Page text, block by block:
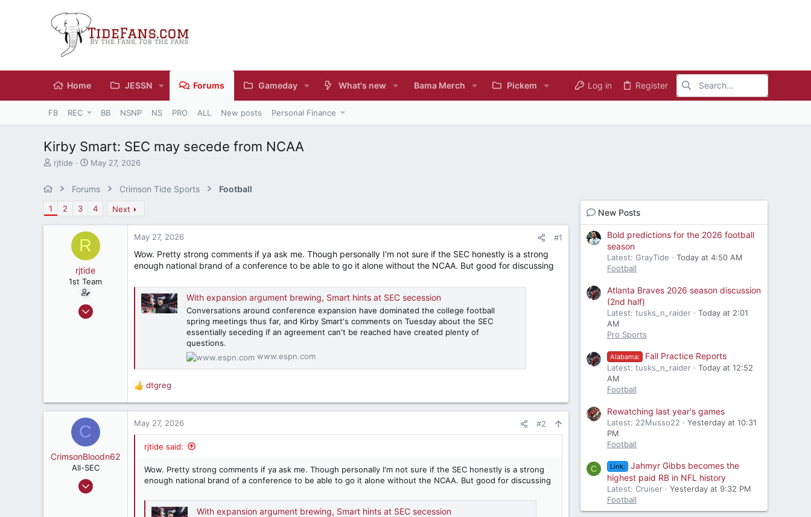
Home JESSN Forums Gameday What's new Bama Merch Pickem Log in Register
FB REC BB NSNP NS PRO ALL New posts Personal Finance
Kirby Smart: SEC may secede from NCAA
T
d
s
rjtide
S
r
a
e
May 27, 2026
Forums Crimson Tide Sports Football
1 2 3 4 Next
R
rjtide
1st Team
Dec 15, 1999
May 27, 2026 #1
Wow. Pretty strong comments if ya ask me. Though personally I'm not sure if the SEC honestly is a strong
enough national brand of a conference to be able to go it alone without the NCAA. But good for discussing
With expansion argument brewing, Smart hints at SEC secession
Conversations around conference expansion have dominated the college football
spring meetings thus far, and Kirby Smart's comments on Tuesday about the SEC
essentially seceding if an agreement can't be reached have created plenty of
questions.
www.espn.com
R
e
a
c
t
dtgreg
C
CrimsonBloodn62
All-SEC
Feb 1, 2002
May 27, 2026 #2
rjtide said:
Wow. Pretty strong comments if ya ask me. Though personally I'm not sure if the SEC honestly is a strong
enough national brand of a conference to be able to go it alone without the NCAA. But good for discussing
With expansion argument brewing, Smart hints at SEC secession
New Posts
Bold predictions for the 2026 football
season
Latest: GrayTide
Today at 4:50 AM
Football
Atlanta Braves 2026 season discussion
(2nd half)
Latest: tusks_n_raider
Today at 2:01
AM
Pro Sports
Alabama: Fall Practice Reports
Latest: tusks_n_raider
Today at 12:52
AM
Football
Rewatching last year's games
Latest: 22Musso22
Yesterday at 10:31
PM
Football
C Link:
Jahmyr Gibbs becomes the
highest paid RB in NFL history
Latest: Cruiser
Yesterday at 9:32 PM
Football